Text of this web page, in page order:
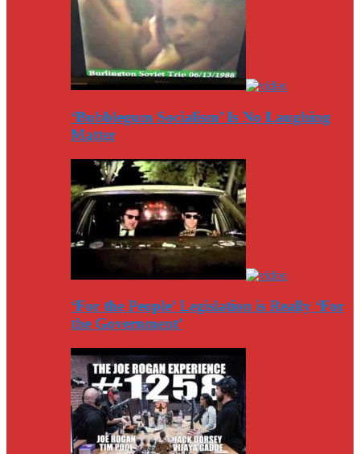
‘Bubblegum Socialism’ Is No Laughing
Matter
‘For the People’ Legislation is Really ‘For
the Government’